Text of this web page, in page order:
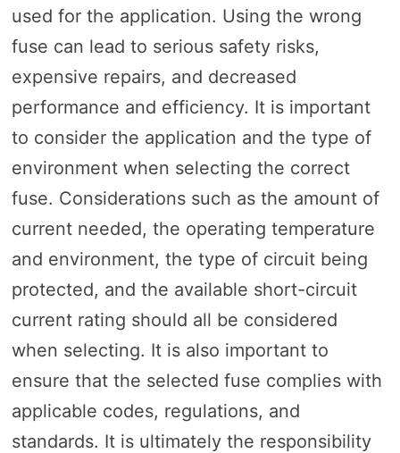
used for the application. Using the wrong
fuse can lead to serious safety risks,
expensive repairs, and decreased
performance and efficiency. It is important
to consider the application and the type of
environment when selecting the correct
fuse. Considerations such as the amount of
current needed, the operating temperature
and environment, the type of circuit being
protected, and the available short-circuit
current rating should all be considered
when selecting. It is also important to
ensure that the selected fuse complies with
applicable codes, regulations, and
standards. It is ultimately the responsibility